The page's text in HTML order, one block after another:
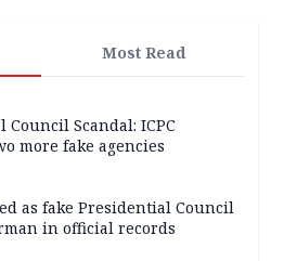
Most Read
Council Scandal: ICPC
more fake agencies
as fake Presidential Council
in official records